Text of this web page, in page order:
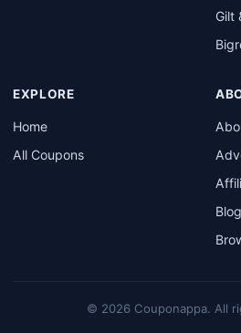
Gilt
EXPLORE
Home
All Coupons
Blog
© 2026 Couponappa. All